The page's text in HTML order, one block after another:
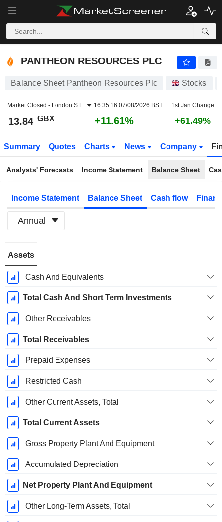
PANTHEON RESOURCES PLC
Balance Sheet Pantheon Resources Plc Stocks
Market Closed - London S.E. 16:35:16 07/08/2026 BST 1st Jan Change
13.84 GBX +11.61% +61.49%
Summary Quotes Charts News Company
Analysts' Forecasts Income Statement Balance Sheet
Income Statement Balance Sheet Cash flow
Annual
Period:
June
Assets
Cash And Equivalents
Total Cash And Short Term Investments
Other Receivables
Total Receivables
Prepaid Expenses
Restricted Cash
Other Current Assets, Total
Total Current Assets
Gross Property Plant And Equipment
Accumulated Depreciation
Net Property Plant And Equipment
Other Long-Term Assets, Total